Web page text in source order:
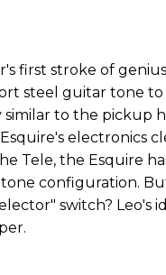
first stroke of
steel guitar tone
similar to the pickup
electronics
Tele, the Esquire
configuration.
switch? Leo's